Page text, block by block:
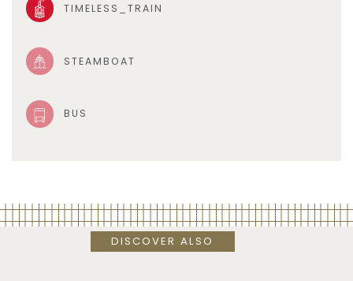
TIMELESS_TRAIN
STEAMBOAT
BUS
DISCOVER ALSO